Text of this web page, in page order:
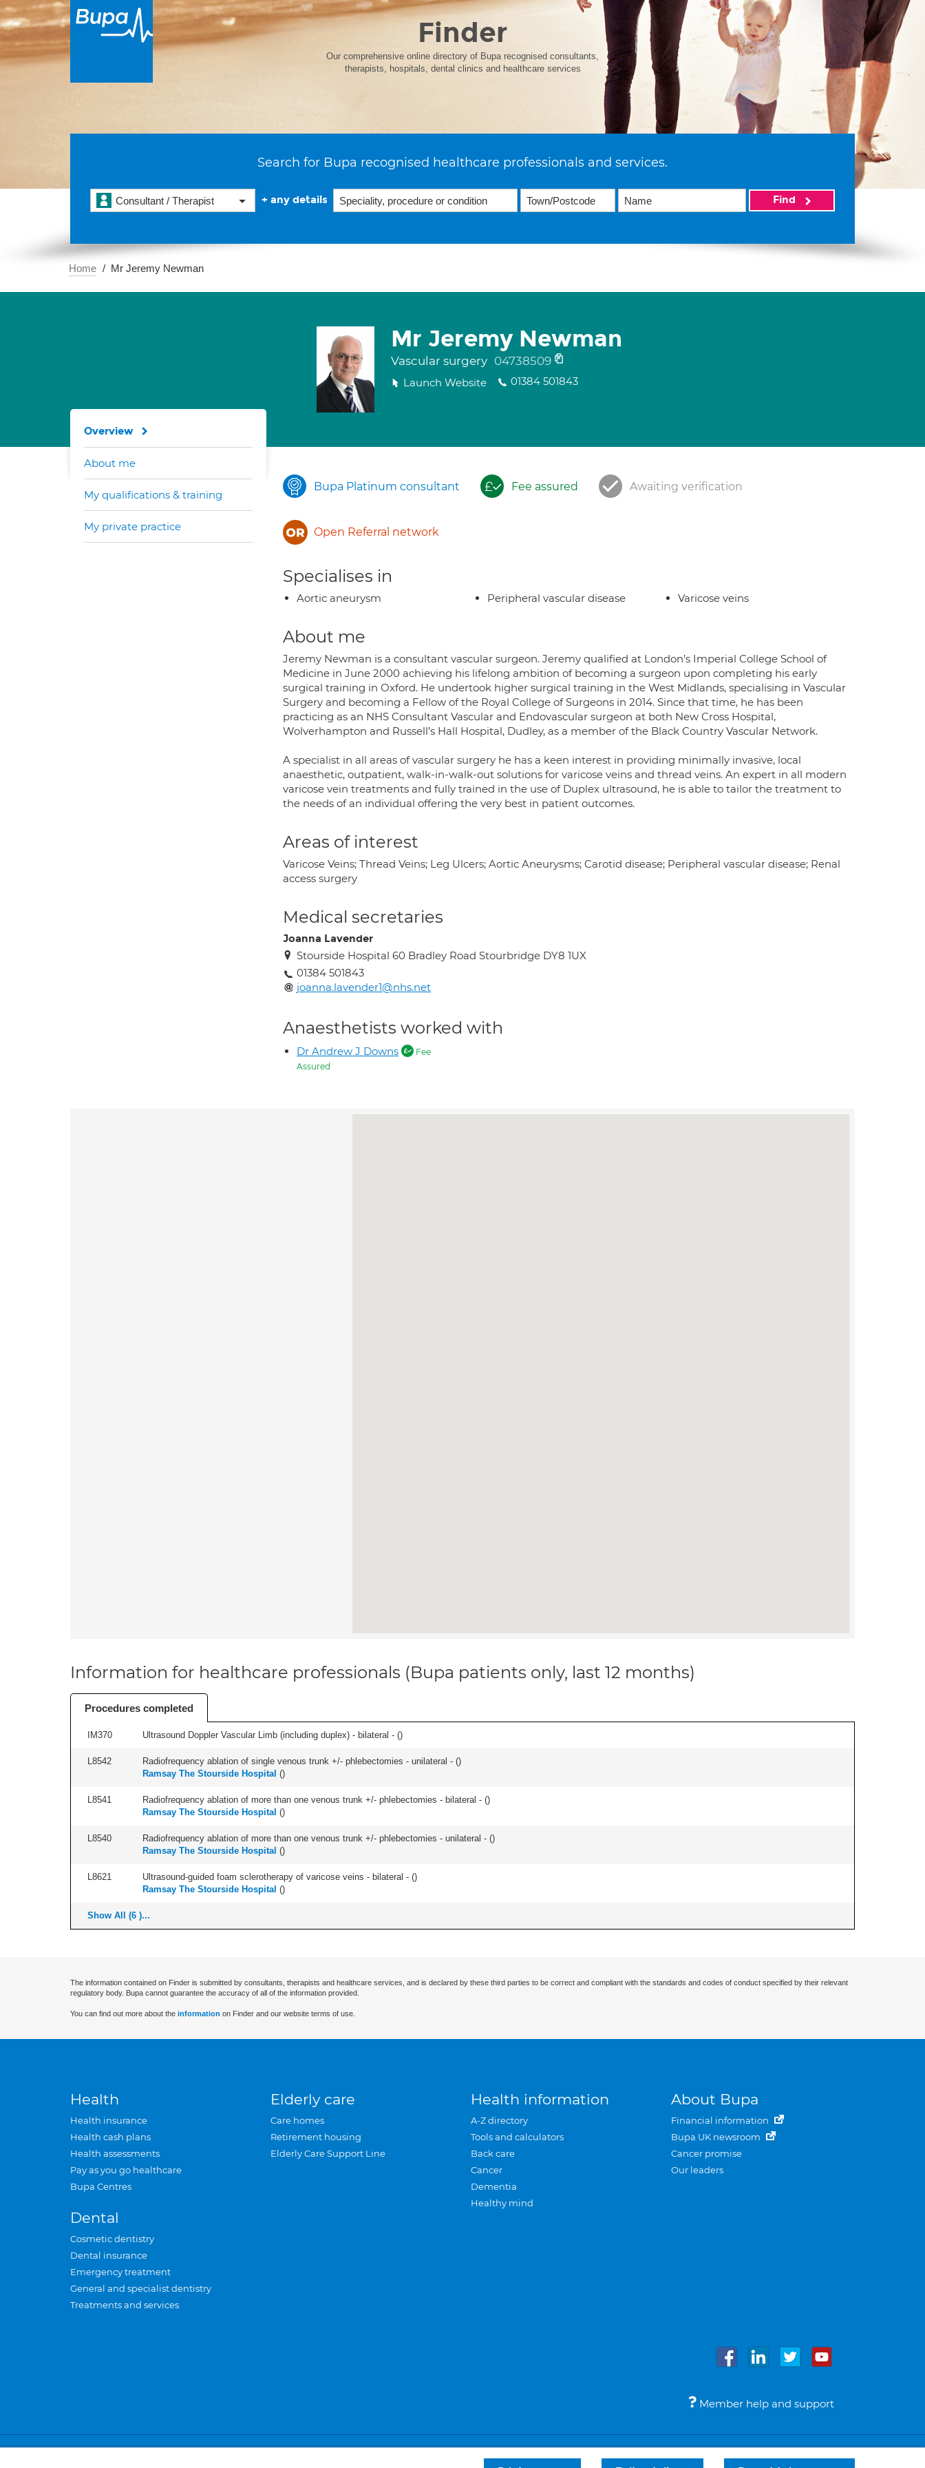
Finder
Our comprehensive online directory of Bupa recognised consultants,
therapists, hospitals, dental clinics and healthcare services
Search for Bupa recognised healthcare professionals and services.
Consultant / Therapist + any details Find
Home Mr Jeremy Newman
Mr Jeremy Newman
Vascular surgery 04738509
Launch Website 01384 501843
Bupa Platinum consultant Fee assured Awaiting verification
Open Referral network
Specialises in
Aortic aneurysm Peripheral vascular disease Varicose veins
About me
Jeremy Newman is a consultant vascular surgeon. Jeremy qualified at London’s Imperial College School of
Medicine in June 2000 achieving his lifelong ambition of becoming a surgeon upon completing his early
surgical training in Oxford. He undertook higher surgical training in the West Midlands, specialising in Vascular
Surgery and becoming a Fellow of the Royal College of Surgeons in 2014. Since that time, he has been
practicing as an NHS Consultant Vascular and Endovascular surgeon at both New Cross Hospital,
Wolverhampton and Russell’s Hall Hospital, Dudley, as a member of the Black Country Vascular Network.
A specialist in all areas of vascular surgery he has a keen interest in providing minimally invasive, local
anaesthetic, outpatient, walk-in-walk-out solutions for varicose veins and thread veins. An expert in all modern
varicose vein treatments and fully trained in the use of Duplex ultrasound, he is able to tailor the treatment to
the needs of an individual offering the very best in patient outcomes.
Areas of interest
Varicose Veins; Thread Veins; Leg Ulcers; Aortic Aneurysms; Carotid disease; Peripheral vascular disease; Renal
access surgery
Medical secretaries
Joanna Lavender
Stourside Hospital 60 Bradley Road Stourbridge DY8 1UX
01384 501843
joanna.lavender1@nhs.net
Anaesthetists worked with
Dr Andrew J Downs
Fee
Assured
Overview
About me
My qualifications & training
My private practice
Information for healthcare professionals (Bupa patients only, last 12 months)
Procedures completed
IM370 Ultrasound Doppler Vascular Limb (including duplex) - bilateral - ()
L8542 Radiofrequency ablation of single venous trunk +/- phlebectomies - unilateral - ()
Ramsay The Stourside Hospital ()
L8541 Radiofrequency ablation of more than one venous trunk +/- phlebectomies - bilateral - ()
Ramsay The Stourside Hospital ()
L8540 Radiofrequency ablation of more than one venous trunk +/- phlebectomies - unilateral - ()
Ramsay The Stourside Hospital ()
L8621 Ultrasound-guided foam sclerotherapy of varicose veins - bilateral - ()
Ramsay The Stourside Hospital ()
Show All (6 )...
The information contained on Finder is submitted by consultants, therapists and healthcare services, and is declared by these third parties to be correct and compliant with the standards and codes of conduct specified by their relevant
regulatory body. Bupa cannot guarantee the accuracy of all of the information provided.
You can find out more about the information on Finder and our website terms of use.
Health
Health insurance
Health cash plans
Health assessments
Pay as you go healthcare
Bupa Centres
Dental
Cosmetic dentistry
Dental insurance
Emergency treatment
General and specialist dentistry
Treatments and services
Elderly care
Care homes
Retirement housing
Elderly Care Support Line
Health information
A-Z directory
Tools and calculators
Back care
Cancer
Dementia
Healthy mind
About Bupa
Financial information
Bupa UK newsroom
Cancer promise
Our leaders
Member help and support
Privacy and cookies Sitemap Accessibility Legal notices © Bupa 2026